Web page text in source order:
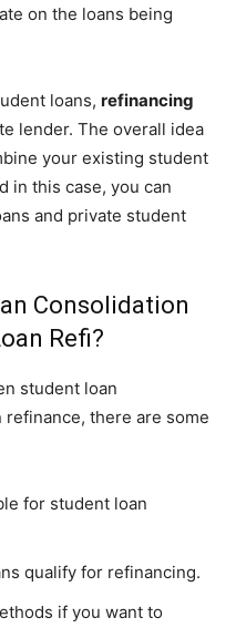
on the loans being
loans, refinancing
lender. The overall idea
your existing student
in this case, you can
and private student
Consolidation
Refi?
student loan
there are some
for student loan
qualify for refinancing.
if you want to